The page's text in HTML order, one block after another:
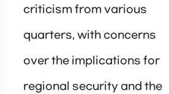
criticism from various
quarters, with concerns
over the implications for
regional security and the